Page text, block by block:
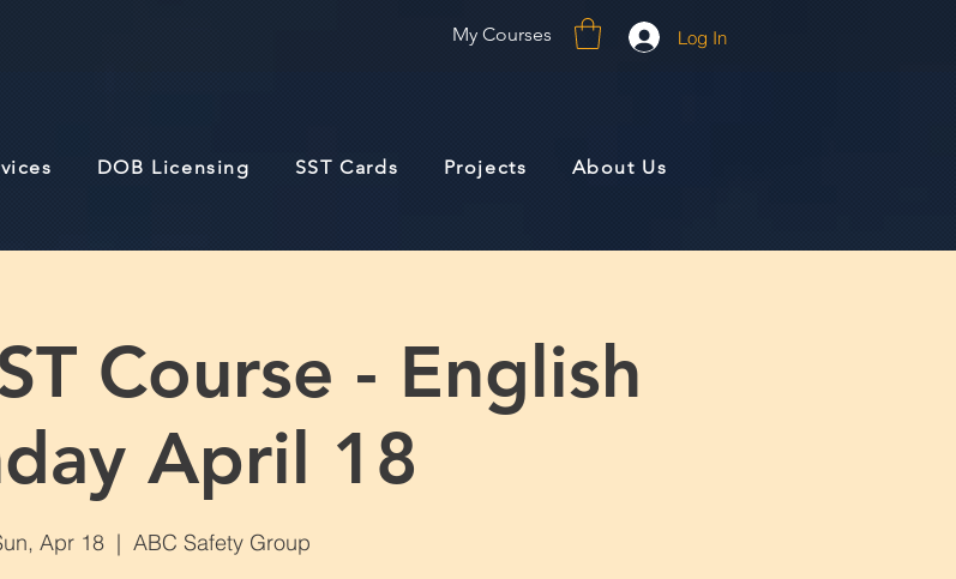
My Courses Log In
DOB Licensing SST Cards Projects About Us
Course - English
April 18
Apr 18
  |
ABC Safety Group